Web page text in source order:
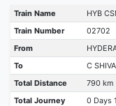
Train Name
HYB
Train Number
02702
From
To
C
Total Distance
790 km
Total Journey
0 Days